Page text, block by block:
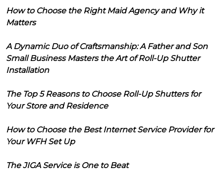
How to Choose the Right Maid Agency and Why it
Matters
A Dynamic Duo of Craftsmanship: A Father and Son
Small Business Masters the Art of Roll-Up Shutter
Installation
The Top 5 Reasons to Choose Roll-Up Shutters for
Your Store and Residence
How to Choose the Best Internet Service Provider for
Your WFH Set Up
The JIGA Service is One to Beat